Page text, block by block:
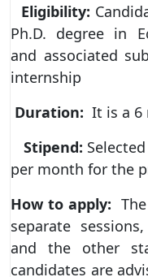
Eligibility:
Ph.D. degree in
and associated
internship
Duration: It is a 6
Stipend:
per month for the
How to apply:
separate
and the other
candidates are